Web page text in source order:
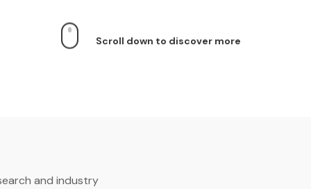
Scroll down to discover more
and industry